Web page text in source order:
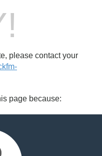
please contact your
page because: